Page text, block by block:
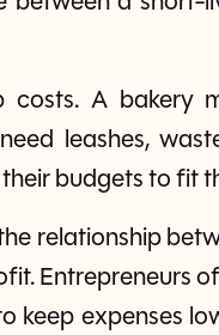
A bakery
leashes,
budgets to fit
relationship
Entrepreneurs
expenses